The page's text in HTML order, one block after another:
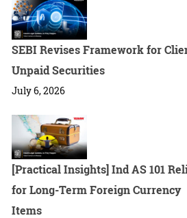
SEBI Revises Framework for
Unpaid Securities
July 6, 2026
[Practical Insights] Ind AS 101
for Long-Term Foreign Currency
Items